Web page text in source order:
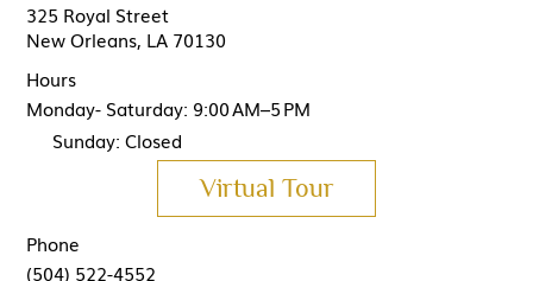
325 Royal Street
New Orleans, LA 70130
(504) 522-4552
Phone
Hours
Monday- Saturday: 9:00 AM–5 PM
Sunday: Closed
Virtual Tour